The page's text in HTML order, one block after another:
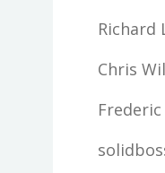
Richard
Chris